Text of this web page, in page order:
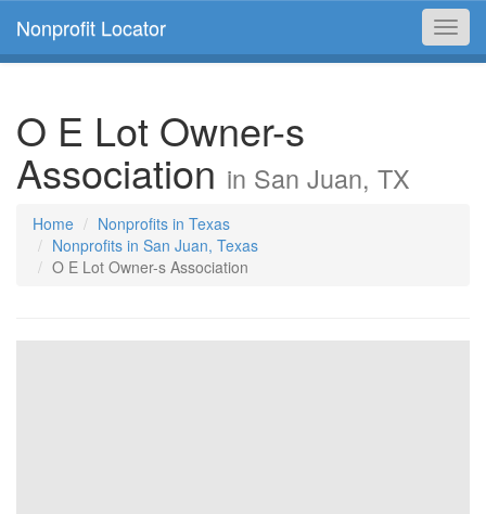
Nonprofit Locator
O E Lot Owner-s
Association in San Juan, TX
Home
Nonprofits in Texas
Nonprofits in San Juan, Texas
O E Lot Owner-s Association